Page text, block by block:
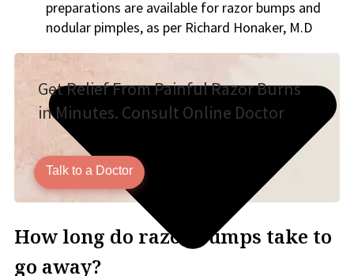
preparations are available for razor bumps and
nodular pimples, as per Richard Honaker, M.D
Get Relief From Painful Razor Burns
in Minutes. Consult Online Doctor
Talk to a Doctor
How long do razor bumps take to
go away?